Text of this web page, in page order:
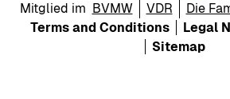
Mitglied im BVMW VDR
Die
Terms and Conditions
Legal
Sitemap